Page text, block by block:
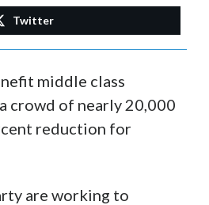
Twitter
middle class
crowd of nearly 20,000
reduction for
are working to